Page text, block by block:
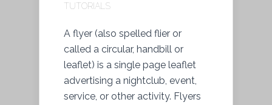
TUTORIALS
A flyer (also spelled flier or
called a circular, handbill or
leaflet) is a single page leaflet
advertising a nightclub, event,
service, or other activity. Flyers